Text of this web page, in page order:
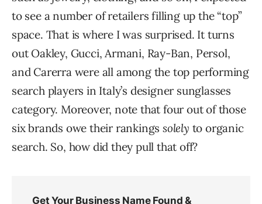
to see a number of retailers filling up the “top”
space. That is where I was surprised. It turns
out Oakley, Gucci, Armani, Ray-Ban, Persol,
and Carerra were all among the top performing
search players in Italy’s designer sunglasses
category. Moreover, note that four out of those
six brands owe their rankingssolely to organic
search. So, how did they pull that off?